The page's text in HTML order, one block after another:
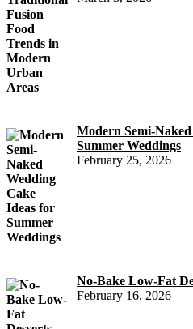
Modern Semi-
Summer Weddings
February 25, 2026
No-Bake Low-Fat
February 16, 2026